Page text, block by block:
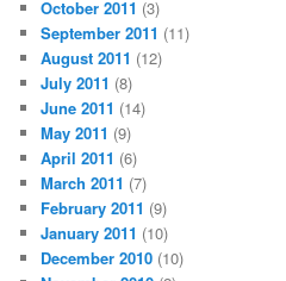
October 2011 (3)
September 2011 (11)
August 2011 (12)
July 2011 (8)
June 2011 (14)
May 2011 (9)
April 2011 (6)
March 2011 (7)
February 2011 (9)
January 2011 (10)
December 2010 (10)